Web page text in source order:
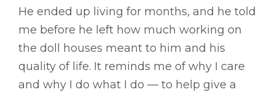
He ended up living for months, and he told
me before he left how much working on
the doll houses meant to him and his
quality of life. It reminds me of why I care
and why I do what I do –– to help give a